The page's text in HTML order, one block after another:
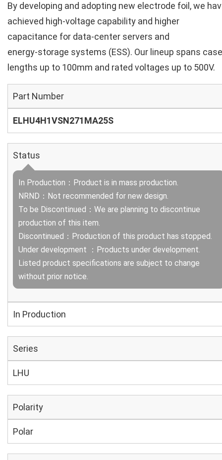
By developing and adopting new electrode foil, we
achieved high‑voltage capability and higher
capacitance for data‑center servers and
energy‑storage systems (ESS). Our lineup spans case
lengths up to 100mm and rated voltages up to 500V.
Part Number
ELHU4H1VSN271MA25S
Status
In Production：Product is in mass production.
NRND：Not recommended for new design.
To be Discontinued：We are planning to discontinue
production of this item.
Discontinued：Production of this product has stopped.
Under development ：Products under development.
Listed product specifications are subject to change
without prior notice.
In Production
Series
LHU
Polarity
Polar